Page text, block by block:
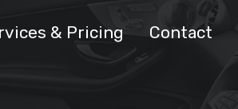
& Pricing Contact